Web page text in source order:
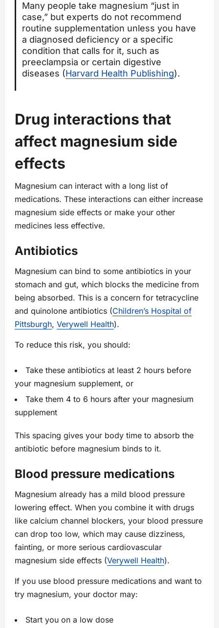
Many people take magnesium “just in
case,” but experts do not recommend
routine supplementation unless you have
a diagnosed deficiency or a specific
condition that calls for it, such as
preeclampsia or certain digestive
diseases (Harvard Health Publishing).
Drug interactions that
affect magnesium side
effects
Magnesium can interact with a long list of
medications. These interactions can either increase
magnesium side effects or make your other
medicines less effective.
Antibiotics
Magnesium can bind to some antibiotics in your
stomach and gut, which blocks the medicine from
being absorbed. This is a concern for tetracycline
and quinolone antibiotics (Children’s Hospital of
Pittsburgh, Verywell Health).
To reduce this risk, you should:
Take these antibiotics at least 2 hours before
your magnesium supplement, or
Take them 4 to 6 hours after your magnesium
supplement
This spacing gives your body time to absorb the
antibiotic before magnesium binds to it.
Blood pressure medications
Magnesium already has a mild blood pressure
lowering effect. When you combine it with drugs
like calcium channel blockers, your blood pressure
can drop too low, which may cause dizziness,
fainting, or more serious cardiovascular
magnesium side effects (Verywell Health).
If you use blood pressure medications and want to
try magnesium, your doctor may:
Start you on a low dose